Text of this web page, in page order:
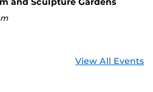
View All Events